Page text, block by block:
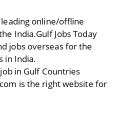
leading online/offline
India.Gulf Jobs Today
jobs overseas for the
in India.
in Gulf Countries
is the right website for